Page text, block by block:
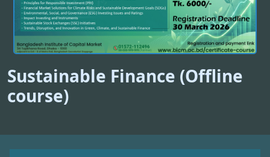
Sustainable Finance (Offline
course)